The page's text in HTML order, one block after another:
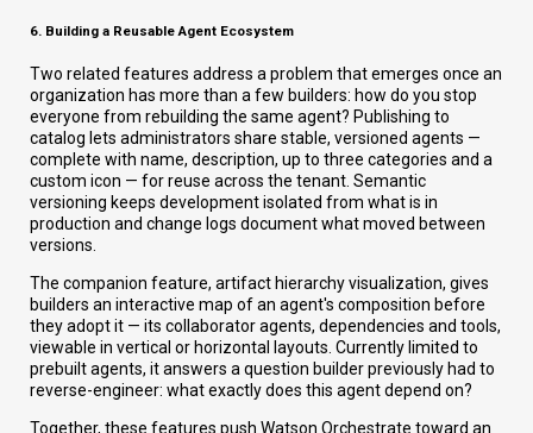
6. Building a Reusable Agent Ecosystem
Two related features address a problem that emerges once an
organization has more than a few builders: how do you stop
everyone from rebuilding the same agent? Publishing to
catalog lets administrators share stable, versioned agents —
complete with name, description, up to three categories and a
custom icon — for reuse across the tenant. Semantic
versioning keeps development isolated from what is in
production and change logs document what moved between
versions.
The companion feature, artifact hierarchy visualization, gives
builders an interactive map of an agent's composition before
they adopt it — its collaborator agents, dependencies and tools,
viewable in vertical or horizontal layouts. Currently limited to
prebuilt agents, it answers a question builder previously had to
reverse-engineer: what exactly does this agent depend on?
Together, these features push Watson Orchestrate toward an